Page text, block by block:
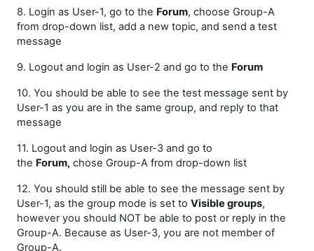
8. Login as User-1, go to the Forum, choose Group-A
from drop-down list, add a new topic, and send a test
message
9. Logout and login as User-2 and go to the Forum
10. You should be able to see the test message sent by
User-1 as you are in the same group, and reply to that
message
11. Logout and login as User-3 and go to
the Forum, chose Group-A from drop-down list
12. You should still be able to see the message sent by
User-1, as the group mode is set to Visible groups,
however you should NOT be able to post or reply in the
Group-A. Because as User-3, you are not member of
Group-A.